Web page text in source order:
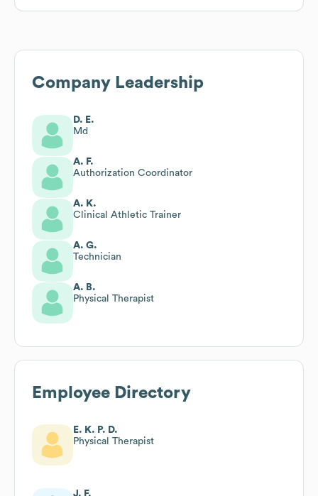
Company Leadership
D. E.
Md
A. F.
Authorization Coordinator
A. K.
Clinical Athletic Trainer
A. G.
Technician
A. B.
Physical Therapist
Employee Directory
E. K. P. D.
Physical Therapist
J. F.